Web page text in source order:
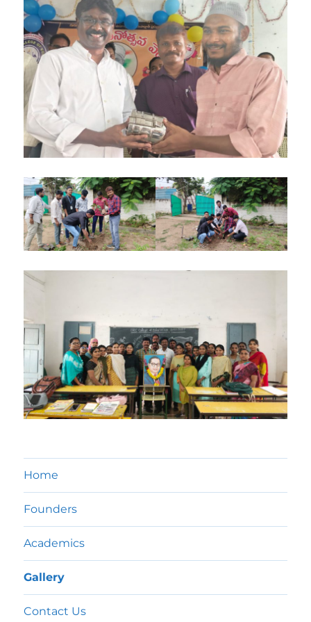
Home
Founders
Academics
Gallery
Contact Us